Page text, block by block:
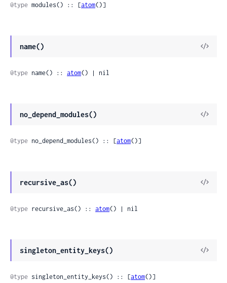
@type modules() :: [atom()]
name()
@type name() :: atom() | nil
no_depend_modules()
@type no_depend_modules() :: [atom()]
recursive_as()
@type recursive_as() :: atom() | nil
singleton_entity_keys()
@type singleton_entity_keys() :: [atom()]